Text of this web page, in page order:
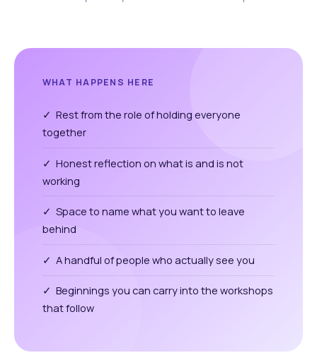
WHAT HAPPENS HERE
✓ Rest from the role of holding everyone
together
✓ Honest reflection on what is and is not
working
✓ Space to name what you want to leave
behind
✓ A handful of people who actually see you
✓ Beginnings you can carry into the workshops
that follow